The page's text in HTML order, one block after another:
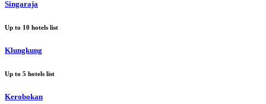
Singaraja
Up to 10 hotels list
Klungkung
Up to 5 hotels list
Kerobokan